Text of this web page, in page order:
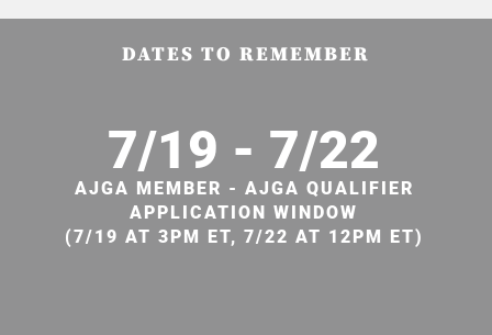
DATES TO REMEMBER
7/19 - 7/22
AJGA MEMBER - AJGA QUALIFIER
APPLICATION WINDOW
(7/19 AT 3PM ET, 7/22 AT 12PM ET)